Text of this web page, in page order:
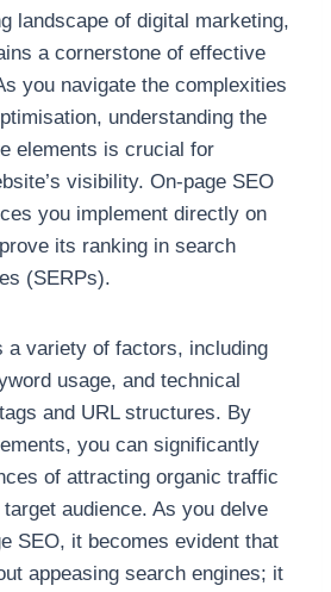
landscape of digital marketing,
a cornerstone of effective
you navigate the complexities
understanding the
elements is crucial for
visibility. On-page SEO
you implement directly on
its ranking in search
(SERPs).
a variety of factors, including
usage, and technical
and URL structures. By
you can significantly
of attracting organic traffic
audience. As you delve
SEO, it becomes evident that
appeasing search engines; it